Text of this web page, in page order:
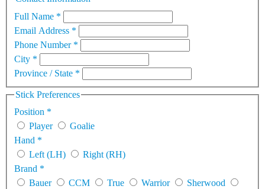
Full Name *
Email Address *
Phone Number *
City *
Province / State *
Stick Preferences
Position *
Player
Goalie
Hand *
Left (LH)
Right (RH)
Brand *
Bauer
CCM True Warrior
Sherwood